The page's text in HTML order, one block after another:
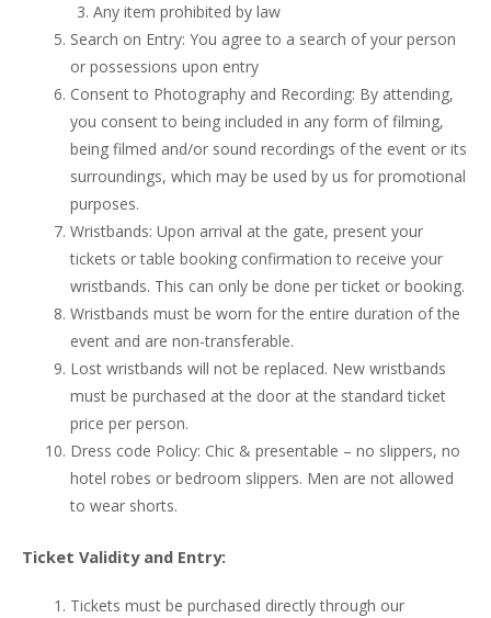
Any item prohibited by law
Search on Entry: You agree to a search of your person
or possessions upon entry
Consent to Photography and Recording: By attending,
you consent to being included in any form of filming,
being filmed and/or sound recordings of the event or its
surroundings, which may be used by us for promotional
purposes.
Wristbands: Upon arrival at the gate, present your
tickets or table booking confirmation to receive your
wristbands. This can only be done per ticket or booking.
Wristbands must be worn for the entire duration of the
event and are non-transferable.
Lost wristbands will not be replaced. New wristbands
must be purchased at the door at the standard ticket
price per person.
Dress code Policy: Chic & presentable – no slippers, no
hotel robes or bedroom slippers. Men are not allowed
to wear shorts.
Ticket Validity and Entry:
Tickets must be purchased directly through our